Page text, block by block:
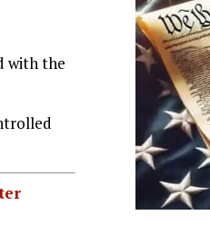
with the